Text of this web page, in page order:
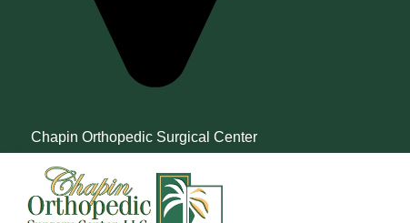
Chapin Orthopedic Surgical Center